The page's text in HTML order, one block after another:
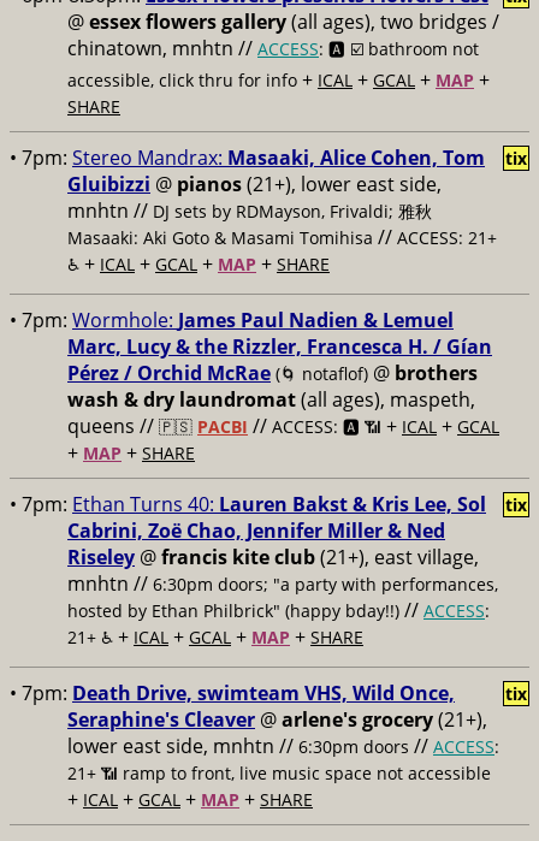
@essex flowers gallery(all ages), two bridges /
chinatown, mnhtn // ACCESS: 🅰️ ☑️ bathroom not
accessible, click thru for info + ICAL + GCAL + MAP +
SHARE
• 7pm: Stereo Mandrax: Masaaki, Alice Cohen, Tom
Gluibizzi @ pianos(21+), lower east side,
mnhtn // DJ sets by RDMayson, Frivaldi; 雅秋
Masaaki: Aki Goto & Masami Tomihisa // ACCESS: 21+
♿️ + ICAL + GCAL + MAP + SHARE
tix
• 7pm: Wormhole: James Paul Nadien & Lemuel
Marc, Lucy & the Rizzler, Francesca H. / Gían
Pérez / Orchid McRae (🌀 notaflof) @ brothers
wash & dry laundromat(all ages), maspeth,
queens // 🇵🇸 PACBI // ACCESS: 🅰️ 📶 + ICAL + GCAL
+ MAP + SHARE
• 7pm: Ethan Turns 40: Lauren Bakst & Kris Lee, Sol
Cabrini, Zoë Chao, Jennifer Miller & Ned
Riseley @francis kite club(21+), east village,
mnhtn // 6:30pm doors; "a party with performances,
hosted by Ethan Philbrick" (happy bday!!) // ACCESS:
21+ ♿️ + ICAL + GCAL + MAP + SHARE
tix
• 7pm: Death Drive, swimteam VHS, Wild Once,
Seraphine's Cleaver @arlene's grocery(21+),
lower east side, mnhtn // 6:30pm doors // ACCESS:
21+ 📶 ramp to front, live music space not accessible
+ ICAL + GCAL + MAP + SHARE
tix